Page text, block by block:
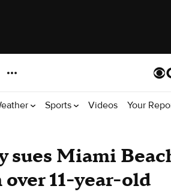
Sports Videos Your
sues Miami
11-year-old